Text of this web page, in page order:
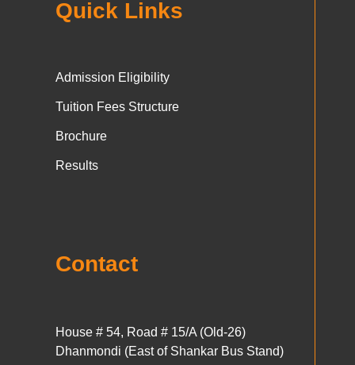
Quick Links
Admission Eligibility
Tuition Fees Structure
Brochure
Results
Contact
House # 54, Road # 15/A (Old-26)
Dhanmondi (East of Shankar Bus Stand)